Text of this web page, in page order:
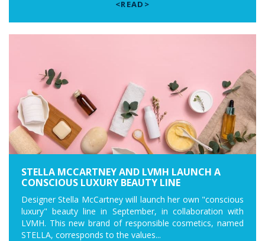
<READ>
STELLA MCCARTNEY AND LVMH LAUNCH A
CONSCIOUS LUXURY BEAUTY LINE
Designer Stella McCartney will launch her own "conscious
luxury" beauty line in September, in collaboration with
LVMH. This new brand of responsible cosmetics, named
STELLA, corresponds to the values...